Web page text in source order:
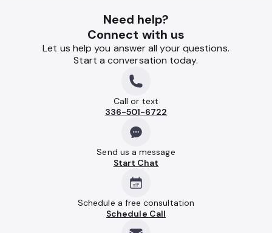
Need help?
Connect with us
Let us help you answer all your questions.
Start a conversation today.
Call or text
336-501-6722
Send us a message
Start Chat
Schedule a free consultation
Schedule Call